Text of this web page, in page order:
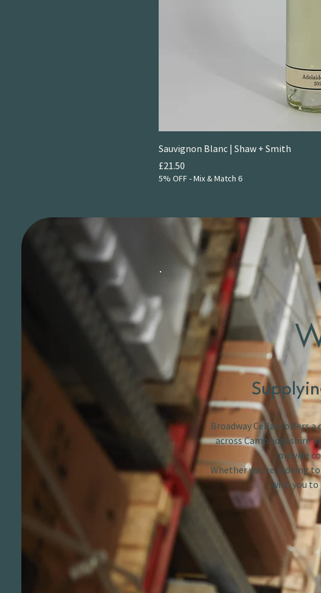
Sauvignon Blanc | Shaw + Smith
Price
£21.50
5% OFF - Mix & Match 6
Broadway Cellars offers
across Cambridgeshire
provide
Whether you’re looking
with you to